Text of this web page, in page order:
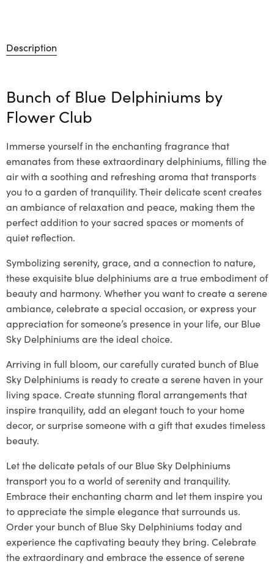
Description
Bunch of Blue Delphiniums by
Flower Club
Immerse yourself in the enchanting fragrance that
emanates from these extraordinary delphiniums, filling the
air with a soothing and refreshing aroma that transports
you to a garden of tranquility. Their delicate scent creates
an ambiance of relaxation and peace, making them the
perfect addition to your sacred spaces or moments of
quiet reflection.
Symbolizing serenity, grace, and a connection to nature,
these exquisite blue delphiniums are a true embodiment of
beauty and harmony. Whether you want to create a serene
ambiance, celebrate a special occasion, or express your
appreciation for someone’s presence in your life, our Blue
Sky Delphiniums are the ideal choice.
Arriving in full bloom, our carefully curated bunch of Blue
Sky Delphiniums is ready to create a serene haven in your
living space. Create stunning floral arrangements that
inspire tranquility, add an elegant touch to your home
decor, or surprise someone with a gift that exudes timeless
beauty.
Let the delicate petals of our Blue Sky Delphiniums
transport you to a world of serenity and tranquility.
Embrace their enchanting charm and let them inspire you
to appreciate the simple elegance that surrounds us.
Order your bunch of Blue Sky Delphiniums today and
experience the captivating beauty they bring. Celebrate
the extraordinary and embrace the essence of serene